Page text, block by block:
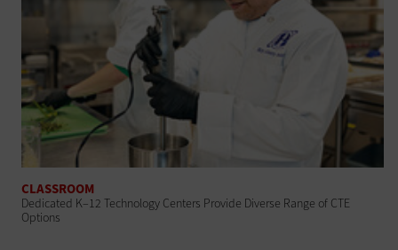
CLASSROOM
Dedicated K–12 Technology Centers Provide Diverse Range of CTE
Options